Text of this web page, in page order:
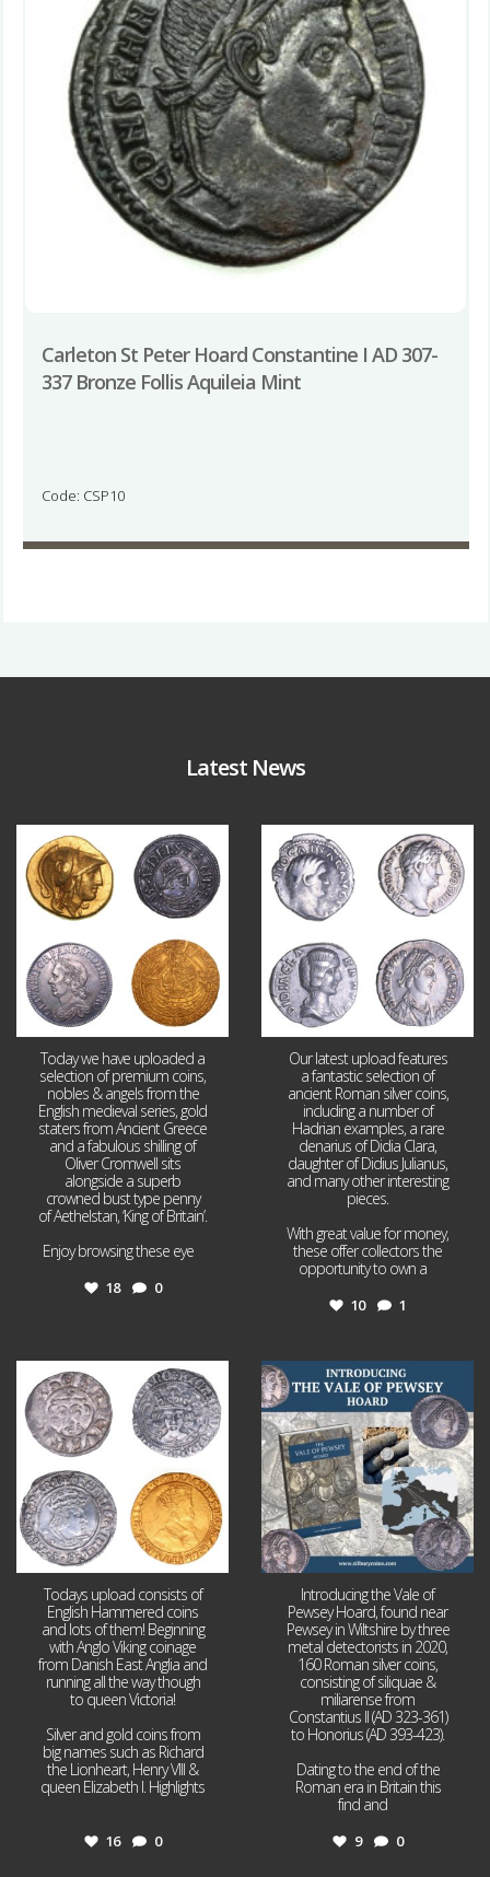
Carleton St Peter Hoard Constantine I AD 307-
337 Bronze Follis Aquileia Mint
Code: CSP10
Latest News
Aug 4
18 0
Today we have uploaded a
selection of premium coins,
nobles & angels from the
English medieval series, gold
staters from Ancient Greece
and a fabulous shilling of
Oliver Cromwell sits
alongside a superb
crowned bust type penny
of Aethelstan, ‘King of Britain’.
Enjoy browsing these eye
18 0
10 1
Our latest upload features
a fantastic selection of
ancient Roman silver coins,
including a number of
Hadrian examples, a rare
denarius of Didia Clara,
daughter of Didius Julianus,
and many other interesting
pieces.
With great value for money,
these offer collectors the
opportunity to own a
10 1
Jul 21
16 0
Todays upload consists of
English Hammered coins
and lots of them! Beginning
with Anglo Viking coinage
from Danish East Anglia and
running all the way though
to queen Victoria!
Silver and gold coins from
big names such as Richard
the Lionheart, Henry VIII &
queen Elizabeth I. Highlights
16 0
Jul 14
9
Introducing the Vale of
Pewsey Hoard, found near
Pewsey in Wiltshire by three
metal detectorists in 2020,
160 Roman silver coins,
consisting of siliquae &
miliarense from
Constantius II (AD 323-361)
to Honorius (AD 393-423).
Dating to the end of the
Roman era in Britain this
find and
9 0